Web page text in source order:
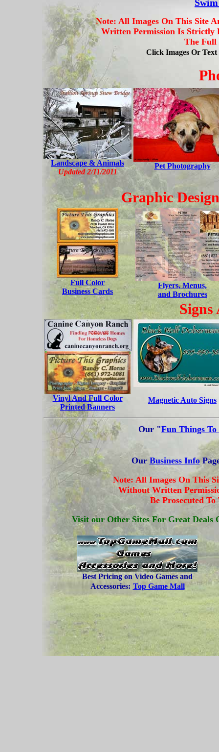
Note: All Images On This Site
Written Permission Is Strictly
The Full
Click Images Or Text
Landscape & Animals
Updated 2/11/2011
Pet Photography
Graphic
Full Color
Business Cards
Flyers, Menus,
and Brochures
Signs
Vinyl And Full Color
Printed Banners
Magnetic Auto Signs
Our "Fun Things To
Our Business Info
Note: All Images On This
Without Written
Be Prosecuted
Visit our Other Sites For Great Deals
Best Pricing on Video Games and
Accessories: Top Game Mall